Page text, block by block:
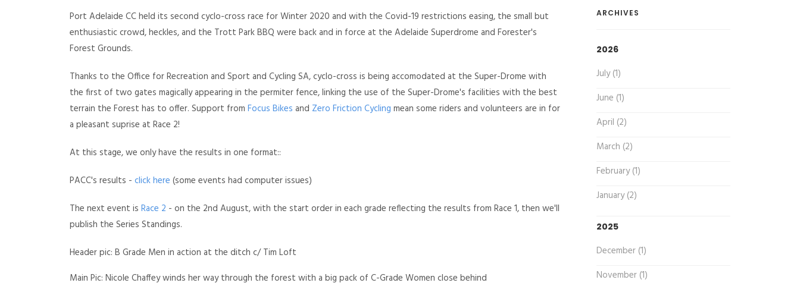
Port Adelaide CC held its second cyclo-cross race for Winter 2020 and with the Covid-19 restrictions easing, the small but
enthusiastic crowd, heckles, and the Trott Park BBQ were back and in force at the Adelaide Superdrome and Forester's
Forest Grounds.
Thanks to the Office for Recreation and Sport and Cycling SA, cyclo-cross is being accomodated at the Super-Drome with
the first of two gates magically appearing in the permiter fence, linking the use of the Super-Drome's facilities with the best
terrain the Forest has to offer. Support from Focus Bikes and Zero Friction Cycling mean some riders and volunteers are in for
a pleasant suprise at Race 2!
At this stage, we only have the results in one format::
PACC's results - click here (some events had computer issues)
The next event is Race 2 - on the 2nd August, with the start order in each grade reflecting the results from Race 1, then we'll
publish the Series Standings.
Header pic: B Grade Men in action at the ditch c/ Tim Loft
Main Pic: Nicole Chaffey winds her way through the forest with a big pack of C-Grade Women close behind
ARCHIVES
2026
July (1)
June (1)
April (2)
March (2)
February (1)
January (2)
2025
December (1)
November (1)